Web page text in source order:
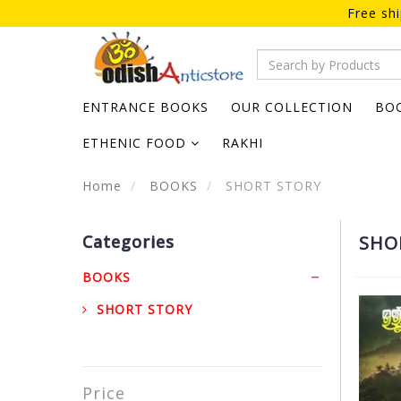
Free
ENTRANCE BOOKS OUR COLLECTION
ETHENIC FOOD RAKHI
Home BOOKS SHORT STORY
Categories
BOOKS
SHORT STORY
Price